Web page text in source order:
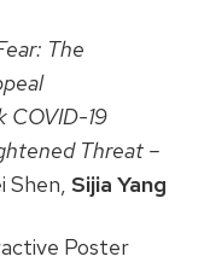
The
COVID-19
Threat –
Shen, Sijia Yang
Poster